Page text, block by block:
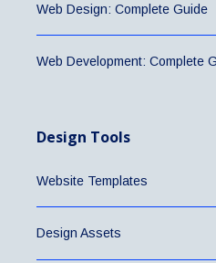
Web Design: Complete Guide
Web Development: Complete
Design Tools
Website Templates
Design Assets